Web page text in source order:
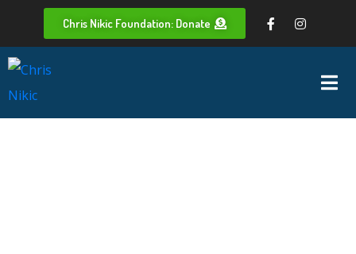
Chris Nikic Foundation: Donate